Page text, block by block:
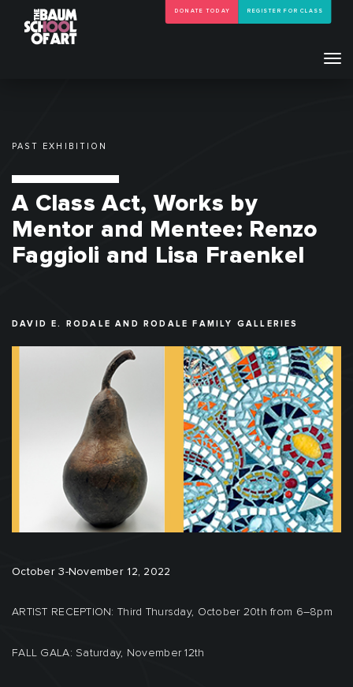
REGISTER FOR CLASS
DONATE TODAY
PAST EXHIBITION
A Class Act, Works by
Mentor and Mentee: Renzo
Faggioli and Lisa Fraenkel
DAVID E. RODALE AND RODALE FAMILY GALLERIES
October 3-November 12, 2022
ARTIST RECEPTION: Third Thursday, October 20th from 6–8pm
FALL GALA: Saturday, November 12th